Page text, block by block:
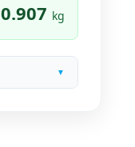
0.907 kg
▼